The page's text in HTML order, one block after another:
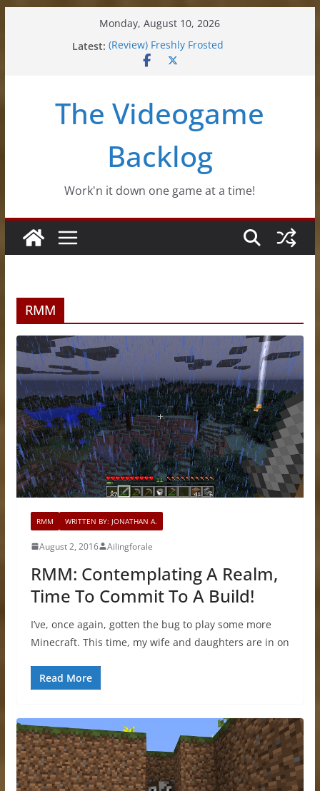
Monday, August 10, 2026
Latest: (Review) Freshly Frosted
(Review) Souldiers
(Review) Slime Fantasy
The Videogame
Backlog
Work'n it down one game at a time!
RMM
RMM WRITTEN BY: JONATHAN A.
August 2, 2016 Ailingforale
RMM: Contemplating A Realm,
Time To Commit To A Build!
I’ve, once again, gotten the bug to play some more
Minecraft. This time, my wife and daughters are in on
Read More